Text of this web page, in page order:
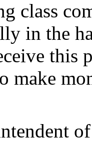
class
in the
this
make